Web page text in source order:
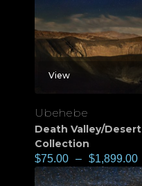
View
Ubehebe
Death Valley/Desert
Collection
$75.00 – $1,899.00